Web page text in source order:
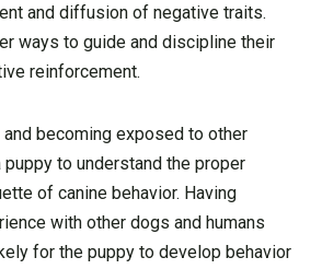
and diffusion of negative traits.
ways to guide and discipline their
reinforcement.
becoming exposed to other
to understand the proper
of canine behavior. Having
with other dogs and humans
for the puppy to develop behavior